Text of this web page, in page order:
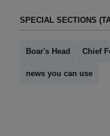
SPECIAL SECTIONS
Boar's Head Chief
news you can use